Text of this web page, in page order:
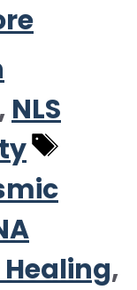
, NLS
Tags
,